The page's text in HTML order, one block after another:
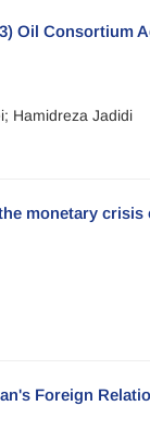
Oil Consortium
Hamidreza Jadidi
monetary
Foreign